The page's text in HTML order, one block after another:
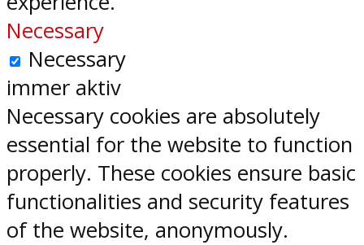
Necessary
Necessary
immer aktiv
Necessary cookies are absolutely
essential for the website to function
properly. These cookies ensure basic
functionalities and security features
of the website, anonymously.